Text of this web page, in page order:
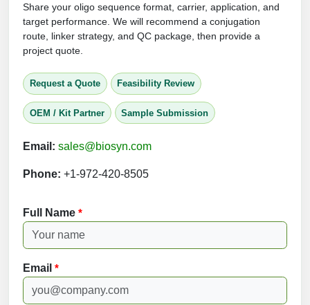
Share your oligo sequence format, carrier, application, and
target performance. We will recommend a conjugation
route, linker strategy, and QC package, then provide a
project quote.
Request a Quote Feasibility Review
OEM / Kit Partner Sample Submission
Email: sales@biosyn.com
Phone: +1-972-420-8505
Full Name *
Email *